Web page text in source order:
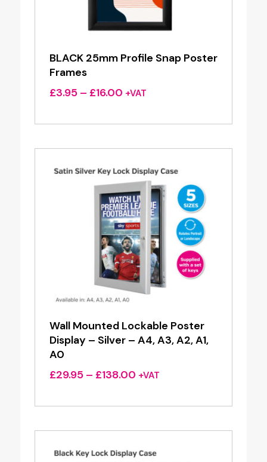
BLACK 25mm Profile Snap Poster
Frames
£3.95 – £16.00Price
£3.95
£16.00
+VAT
Wall Mounted Lockable Poster
Display – Silver – A4, A3, A2, A1,
A0
£29.95 – £138.00Price
£29.95
£138.00
+VAT